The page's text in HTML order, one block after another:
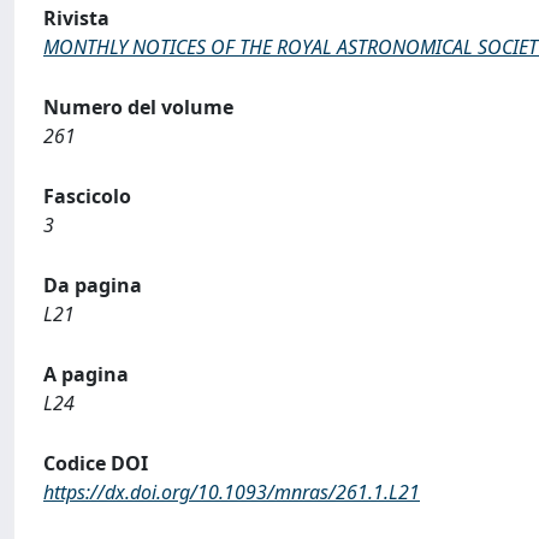
Rivista
MONTHLY NOTICES OF THE ROYAL ASTRONOMICAL
Numero del volume
261
Fascicolo
3
Da pagina
L21
A pagina
L24
Codice DOI
https://dx.doi.org/10.1093/mnras/261.1.L21